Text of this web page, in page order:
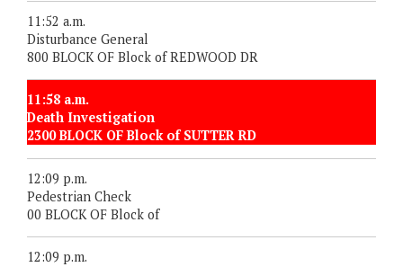
11:52 a.m.
Disturbance General
800 BLOCK OF Block of REDWOOD DR
11:58 a.m.
Death Investigation
2300 BLOCK OF Block of SUTTER RD
12:09 p.m.
Pedestrian Check
00 BLOCK OF Block of
12:09 p.m.